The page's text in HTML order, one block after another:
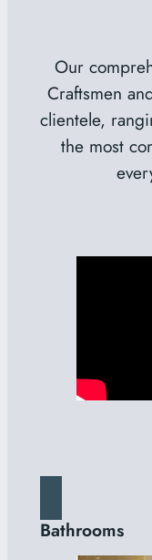
Our
Craftsmen
clientele,
the most
Bathrooms